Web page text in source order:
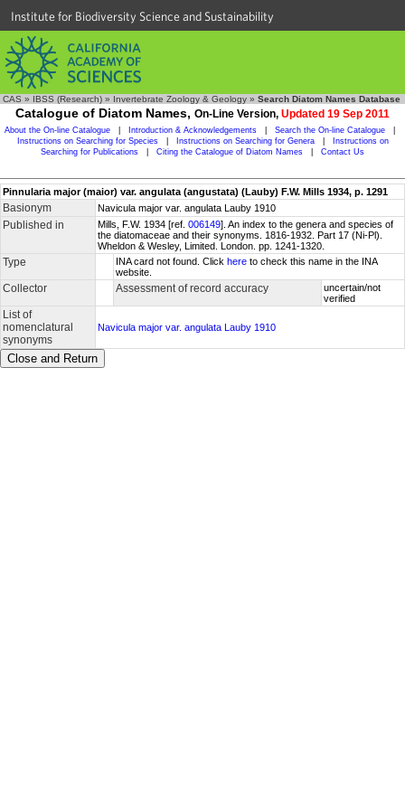
Institute for Biodiversity Science and Sustainability
CAS » IBSS (Research) » Invertebrate Zoology & Geology » Search Diatom Names Database
Catalogue of Diatom Names, On-Line Version, Updated 19 Sep 2011
About the On-line Catalogue Introduction & Acknowledgements Search the On-line Catalogue
Instructions on Searching for Species
Instructions on Searching for Genera
Instructions on
Searching for Publications
Citing the Catalogue of Diatom Names Contact Us
Pinnularia major (maior) var. angulata (angustata) (Lauby) F.W. Mills 1934, p. 1291
Basionym Navicula major var. angulata Lauby 1910
Published in Mills, F.W. 1934 [ref. 006149]. An index to the genera and species of
the diatomaceae and their synonyms. 1816-1932. Part 17 (Ni-Pl).
Wheldon & Wesley, Limited. London. pp. 1241-1320.
Type INA card not found. Click here to check this name in the INA
website.
Collector Assessment of record accuracy
uncertain/not
verified
List of
nomenclatural
synonyms
Navicula major var. angulata Lauby 1910